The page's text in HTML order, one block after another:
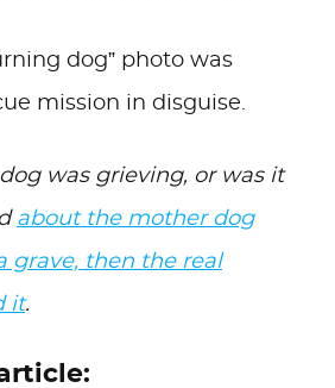
dog” photo was
mission in disguise.
was grieving, or was it
about the mother dog
grave, then the real
it.